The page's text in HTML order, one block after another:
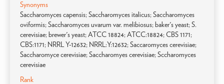
Synonyms
Saccharomyces capensis; Saccharomyces italicus; Saccharomyces
oviformis; Saccharomyces uvarum var. melibiosus; baker's yeast; S.
cerevisiae; brewer's yeast; ATCC 18824; ATCC:18824; CBS 1171;
CBS:1171; NRRL Y-12632; NRRL:Y:12632; Saccaromyces cerevisiae;
Saccharomyce cerevisiae; Saccharomyes cerevisiae; Sccharomyces
cerevisiae
Rank